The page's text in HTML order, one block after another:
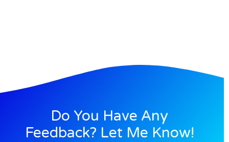
Do You Have Any
Feedback? Let Me Know!